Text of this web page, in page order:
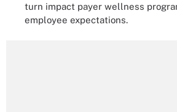
turn impact payer wellness
employee expectations.